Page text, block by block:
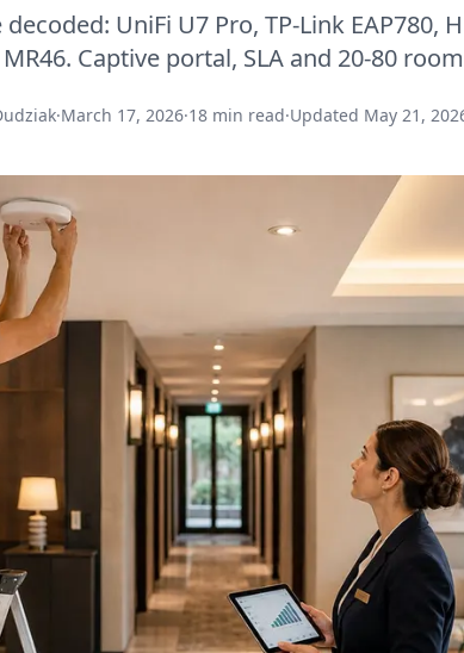
UniFi U7 Pro, TP-Link EAP780,
Captive portal, SLA and 20-80
·March 17, 2026·18 min read·Updated May 21,